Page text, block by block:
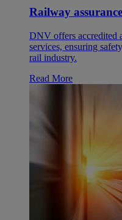
Railway
DNV offers accredited
services, ensuring
rail industry.
Read More